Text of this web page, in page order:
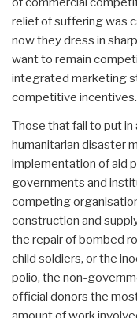
relief of suffering was
now they dress in
want to remain
integrated marketing
competitive incentives.
Those that fail to put in
humanitarian disaster
implementation of aid
governments and
competing
construction and
the repair of bombed
child soldiers, or the
polio, the non-
official donors the